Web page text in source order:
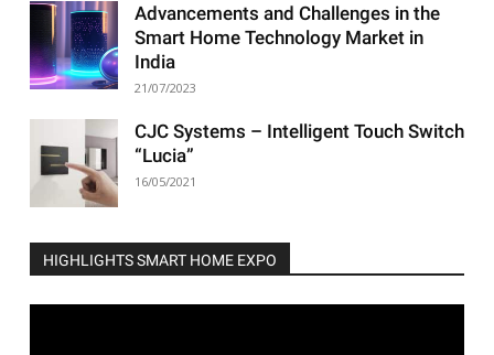
Advancements and Challenges in the
Smart Home Technology Market in
India
21/07/2023
CJC Systems – Intelligent Touch Switch
“Lucia”
16/05/2021
HIGHLIGHTS SMART HOME EXPO